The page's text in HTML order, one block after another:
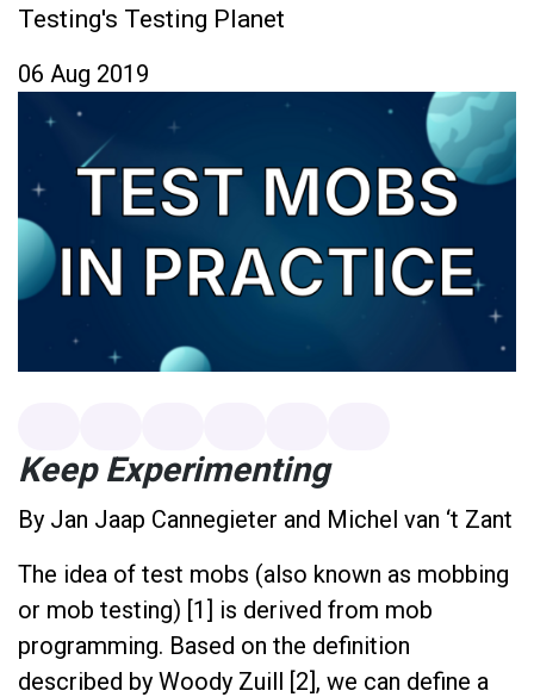
Testing's Testing Planet
06 Aug 2019
Keep Experimenting
By Jan Jaap Cannegieter and Michel van ‘t Zant
The idea of test mobs (also known as mobbing
or mob testing) [1] is derived from mob
programming. Based on the definition
described by Woody Zuill [2], we can define a